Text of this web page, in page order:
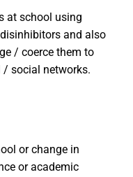
at school using
and also
/ coerce them to
/ social networks.
or change in
or academic